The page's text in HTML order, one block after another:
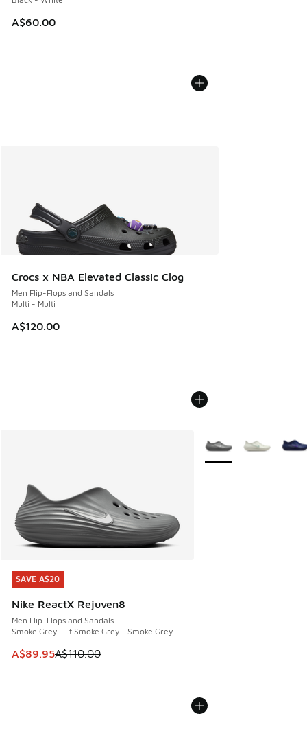
A$60.00
Crocs x NBA Elevated Classic Clog
Men Flip-Flops and Sandals
Multi - Multi
A$120.00
SAVE A$20
Nike ReactX Rejuven8
Men Flip-Flops and Sandals
Smoke Grey - Lt Smoke Grey - Smoke Grey
This item is on sale. Price dropped from A$110.00 to
A$89.95A$110.00
SAVE A$20
More Colors Available